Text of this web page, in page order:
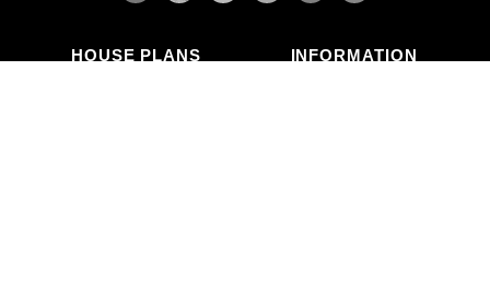
HOUSE PLANS INFORMATION